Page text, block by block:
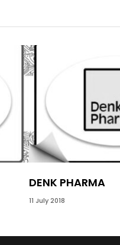
DENK PHARMA
11 July 2018